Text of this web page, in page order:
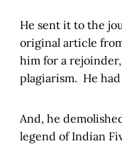
He sent it to the
original article
him for a
plagiarism. He
And, he
legend of Indian